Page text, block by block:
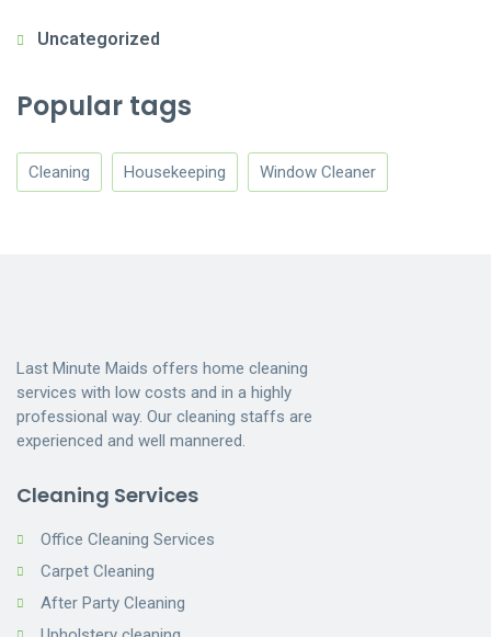
Uncategorized
Popular tags
Cleaning Housekeeping Window Cleaner
Last Minute Maids offers home cleaning
services with low costs and in a highly
professional way. Our cleaning staffs are
experienced and well mannered.
Cleaning Services
Office Cleaning Services
Carpet Cleaning
After Party Cleaning